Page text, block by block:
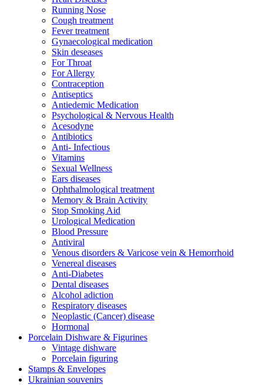
Running Nose
Cough treatment
Fever treatment
Gynaecological medication
Skin deseases
For Throat
For Allergy
Contraception
Antiseptics
Antiedemic Medication
Psychological & Nervous Health
Acesodyne
Antibiotics
Anti- Infectious
Vitamins
Sexual Wellness
Ears diseases
Ophthalmological treatment
Memory & Brain Activity
Stop Smoking Aid
Urological Medication
Blood Pressure
Antiviral
Venous disorders & Varicose vein & Hemorrhoid
Venereal diseases
Anti-Diabetes
Dental diseases
Alcohol adiction
Respiratory diseases
Neoplastic (Cancer) disease
Hormonal
Porcelain Dishware & Figurines
Vintage dishware
Porcelain figuring
Stamps & Envelopes
Ukrainian souvenirs